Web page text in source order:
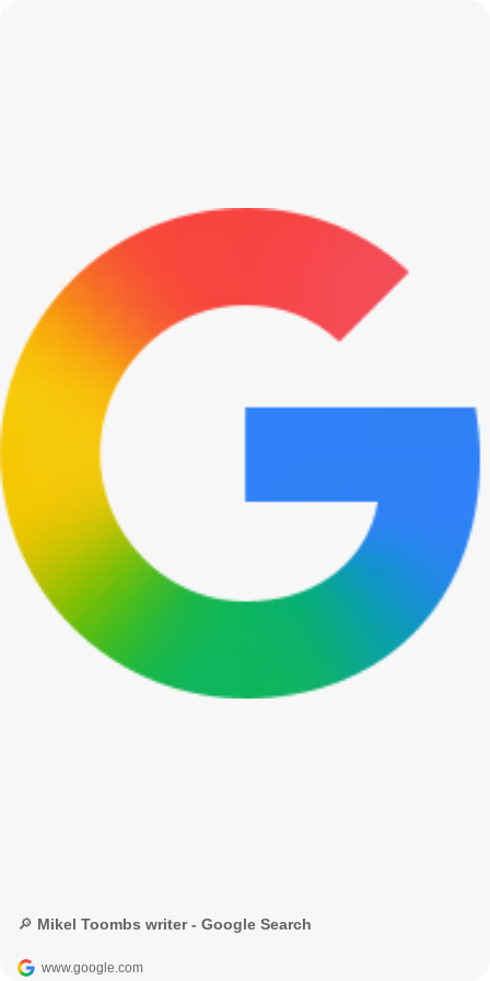
🔎 Mikel Toombs writer - Google Search
www.google.com